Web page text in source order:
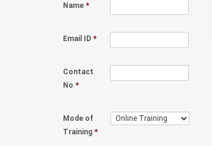
Name *
Email ID *
Contact
No *
Mode of
Training *